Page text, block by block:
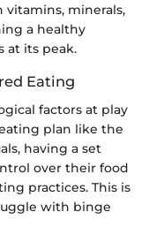
vitamins, minerals,
a healthy
at its peak.
Eating
factors at play
plan like the
having a set
over their food
practices. This is
with binge